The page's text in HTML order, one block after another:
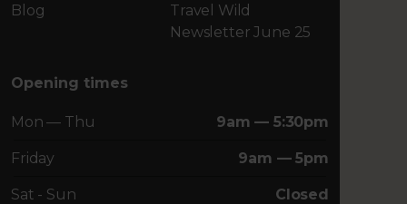
Blog
Travel Wild
Newsletter June 25
Opening times
Mon — Thu 9am — 5:30pm
Friday 9am — 5pm
Sat - Sun Closed